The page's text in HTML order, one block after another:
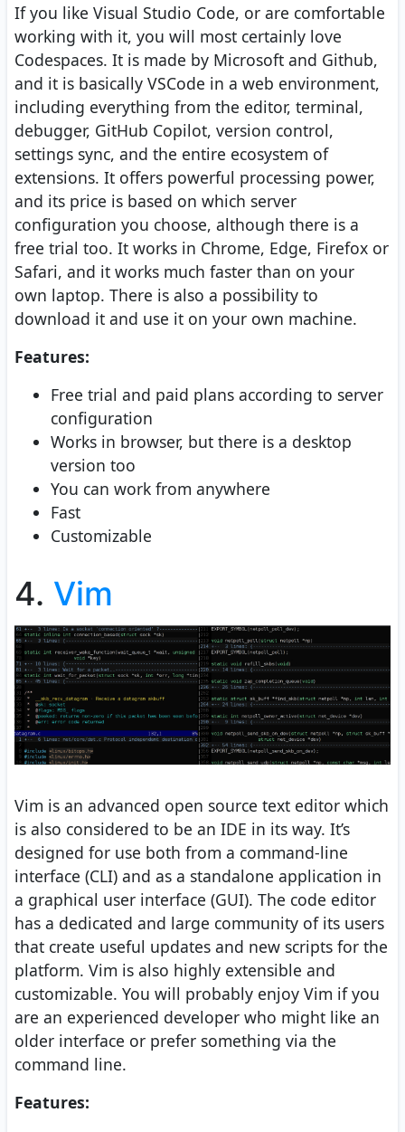
If you like Visual Studio Code, or are comfortable
working with it, you will most certainly love
Codespaces. It is made by Microsoft and Github,
and it is basically VSCode in a web environment,
including everything from the editor, terminal,
debugger, GitHub Copilot, version control,
settings sync, and the entire ecosystem of
extensions. It offers powerful processing power,
and its price is based on which server
configuration you choose, although there is a
free trial too. It works in Chrome, Edge, Firefox or
Safari, and it works much faster than on your
own laptop. There is also a possibility to
download it and use it on your own machine.
Features:
Free trial and paid plans according to server
configuration
Works in browser, but there is a desktop
version too
You can work from anywhere
Fast
Customizable
4. Vim
Vim is an advanced open source text editor which
is also considered to be an IDE in its way. It’s
designed for use both from a command-line
interface (CLI) and as a standalone application in
a graphical user interface (GUI). The code editor
has a dedicated and large community of its users
that create useful updates and new scripts for the
platform. Vim is also highly extensible and
customizable. You will probably enjoy Vim if you
are an experienced developer who might like an
older interface or prefer something via the
command line.
Features: